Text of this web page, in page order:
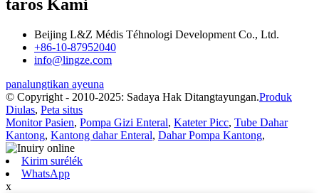
taros Kami
Beijing L&Z Médis Téhnologi Development Co., Ltd.
+86-10-87952040
info@lingze.com
panalungtikan ayeuna
© Copyright - 2010-2025: Sadaya Hak Ditangtayungan.Produk
Diulas, Peta situs
Monitor Pasien, Pompa Gizi Enteral, Kateter Picc, Tube Dahar
Kantong, Kantong dahar Enteral, Dahar Pompa Kantong,
Kirim surélék
WhatsApp
x